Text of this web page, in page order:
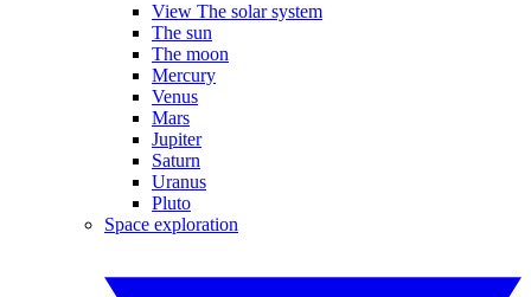
View The solar system
The sun
The moon
Mercury
Venus
Mars
Jupiter
Saturn
Uranus
Pluto
Space exploration